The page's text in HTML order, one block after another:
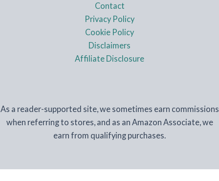
Contact
Privacy Policy
Cookie Policy
Disclaimers
Affiliate Disclosure
As a reader-supported site, we sometimes earn commissions
when referring to stores, and as an Amazon Associate, we
earn from qualifying purchases.